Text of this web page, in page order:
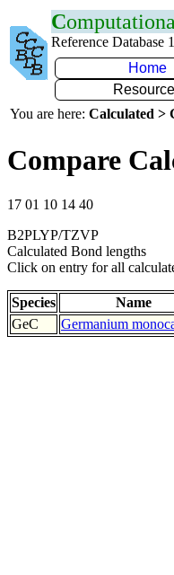
C
Reference Database
Home
You are here: Calculated >
Compare
17 01 10 14 40
B2PLYP/TZVP
Calculated Bond lengths
Click on entry for all
Species Name
GeC
Germanium